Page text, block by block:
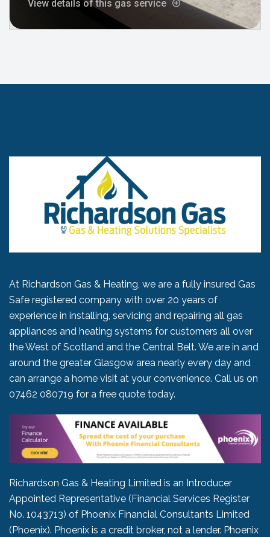
View details of this gas service
At Richardson Gas & Heating, we are a fully insured Gas
Safe registered company with over 20 years of
experience in installing, servicing and repairing all gas
appliances and heating systems for customers all over
the West of Scotland and the Central Belt. We are in and
around the greater Glasgow area nearly every day and
can arrange a home visit at your convenience. Call us on
07462 080719 for a free quote today.
Richardson Gas & Heating Limited is an Introducer
Appointed Representative (Financial Services Register
No. 1043713) of Phoenix Financial Consultants Limited
(Phoenix). Phoenix is a credit broker, not a lender. Phoenix